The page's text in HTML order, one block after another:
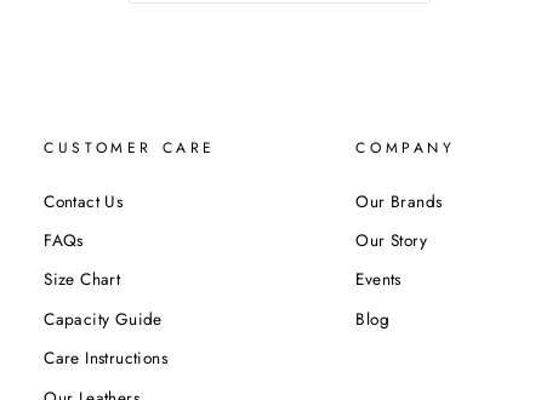
CUSTOMER CARE
Contact Us
FAQs
Size Chart
Capacity Guide
Care Instructions
COMPANY
Our Brands
Our Story
Events
Blog